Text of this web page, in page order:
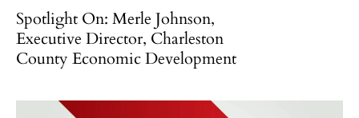
Spotlight On: Merle Johnson,
Executive Director, Charleston
County Economic Development